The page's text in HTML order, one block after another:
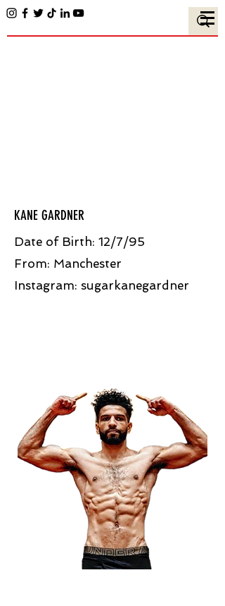
KANE GARDNER
Date of Birth: 12/7/95
From: Manchester
Instagram: sugarkanegardner​​